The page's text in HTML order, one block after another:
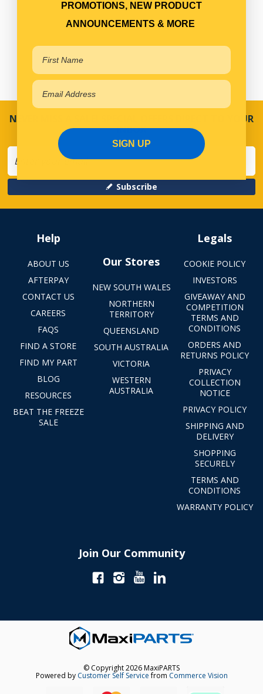
NEVER MISS A SALE! SPECIAL OFFERS DIRECT TO YOUR
INBOX
Subscribe
Help
ABOUT US
AFTERPAY
CONTACT US
CAREERS
FAQS
FIND A STORE
FIND MY PART
BLOG
RESOURCES
BEAT THE FREEZE
SALE
Our Stores
NEW SOUTH WALES
NORTHERN
TERRITORY
QUEENSLAND
SOUTH AUSTRALIA
VICTORIA
WESTERN
AUSTRALIA
Legals
COOKIE POLICY
INVESTORS
GIVEAWAY AND
COMPETITION
TERMS AND
CONDITIONS
ORDERS AND
RETURNS POLICY
PRIVACY
COLLECTION
NOTICE
PRIVACY POLICY
SHIPPING AND
DELIVERY
SHOPPING
SECURELY
TERMS AND
CONDITIONS
WARRANTY POLICY
Join Our Community
© Copyright 2026 MaxiPARTS
Powered by Customer Self Servicefrom Commerce Vision
PROMOTIONS, NEW PRODUCT
ANNOUNCEMENTS & MORE
SIGN UP